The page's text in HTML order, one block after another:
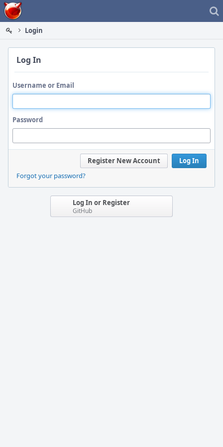
Home
Login
Log In
Username or Email
Password
Log In
Register New Account
Forgot your password?
Log In or Register
GitHub